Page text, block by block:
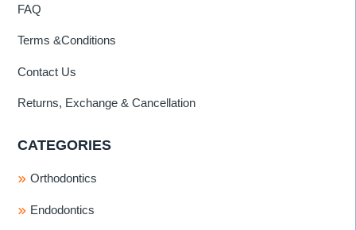
FAQ
Terms &Conditions
Contact Us
Returns, Exchange & Cancellation
CATEGORIES
Orthodontics
Endodontics